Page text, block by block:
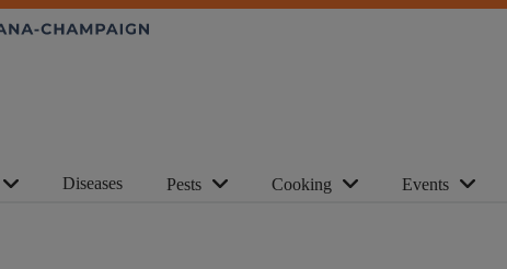
Diseases Pests Cooking Events